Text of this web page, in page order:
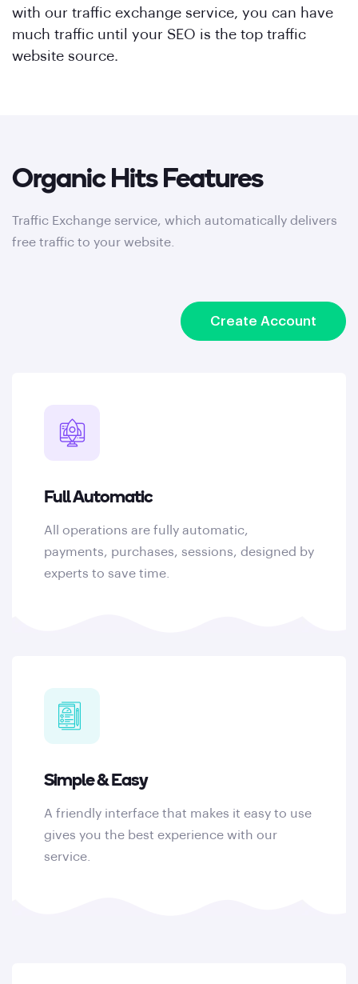
with our traffic exchange service, you can have
much traffic until your SEO is the top traffic
website source.
Organic Hits Features
Traffic Exchange service, which automatically delivers
free traffic to your website.
Create Account
Full Automatic
All operations are fully automatic,
payments, purchases, sessions, designed by
experts to save time.
Simple & Easy
A friendly interface that makes it easy to use
gives you the best experience with our
service.